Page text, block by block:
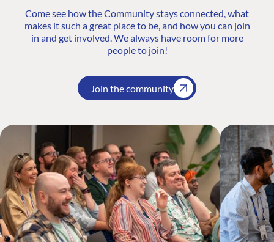
Come see how the Community stays connected, what
makes it such a great place to be, and how you can join
in and get involved. We always have room for more
people to join!
Join the community